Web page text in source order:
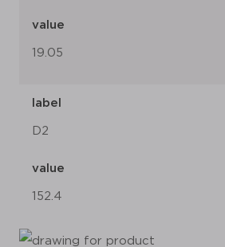
value
19.05
label
D2
value
152.4